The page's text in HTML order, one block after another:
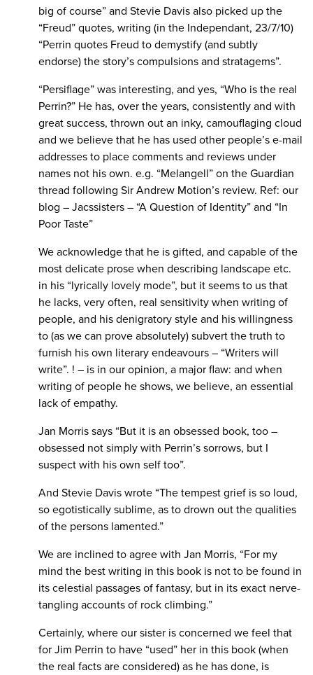
big of course” and Stevie Davis also picked up the
“Freud” quotes, writing (in the Independant, 23/7/10)
“Perrin quotes Freud to demystify (and subtly
endorse) the story’s compulsions and stratagems”.
“Persiflage” was interesting, and yes, “Who is the real
Perrin?” He has, over the years, consistently and with
great success, thrown out an inky, camouflaging cloud
and we believe that he has used other people’s e-mail
addresses to place comments and reviews under
names not his own. e.g. “Melangell” on the Guardian
thread following Sir Andrew Motion’s review. Ref: our
blog – Jacssisters – “A Question of Identity” and “In
Poor Taste”
We acknowledge that he is gifted, and capable of the
most delicate prose when describing landscape etc.
in his “lyrically lovely mode”, but it seems to us that
he lacks, very often, real sensitivity when writing of
people, and his denigratory style and his willingness
to (as we can prove absolutely) subvert the truth to
furnish his own literary endeavours – “Writers will
write”. ! – is in our opinion, a major flaw: and when
writing of people he shows, we believe, an essential
lack of empathy.
Jan Morris says “But it is an obsessed book, too –
obsessed not simply with Perrin’s sorrows, but I
suspect with his own self too”.
And Stevie Davis wrote “The tempest grief is so loud,
so egotistically sublime, as to drown out the qualities
of the persons lamented.”
We are inclined to agree with Jan Morris, “For my
mind the best writing in this book is not to be found in
its celestial passages of fantasy, but in its exact nerve-
tangling accounts of rock climbing.”
Certainly, where our sister is concerned we feel that
for Jim Perrin to have “used” her in this book (when
the real facts are considered) as he has done, is